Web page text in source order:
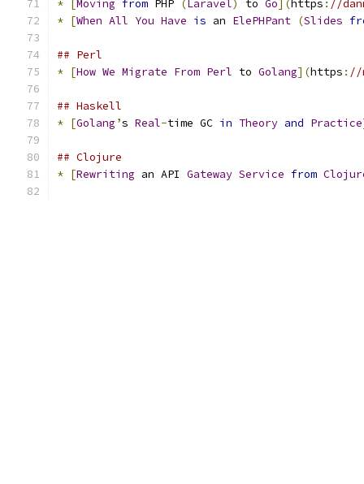
* [Moving from PHP (Laravel) to Go](https : //
* [When All You Have is an ElePHPant (Slides
## Perl
* [How We Migrate From Perl to Golang](https : //
## Haskell
* [Golang ’s Real-time GC in Theory and Practice
## Clojure
* [Rewriting an API Gateway Service from